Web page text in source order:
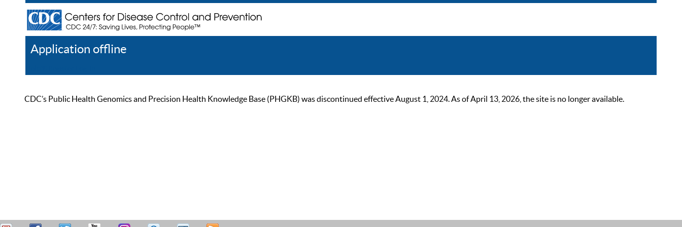
Application offline
CDC’s Public Health Genomics and Precision Health Knowledge Base (PHGKB) was discontinued effective August 1, 2024. As of April 13, 2026, the site is no longer available.